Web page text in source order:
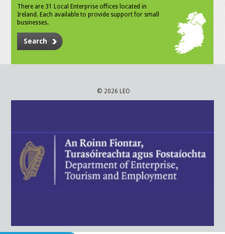
There are 31 Local Enterprise offices located in
Ireland. Each available to provide support for small
businesses.
Search
© 2026 LEO